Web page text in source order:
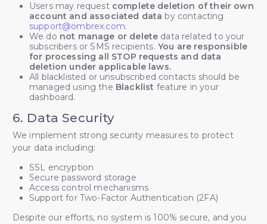
Users may request complete deletion of their own
account and associated data by contacting
support@ombrex.com.
We do not manage or delete data related to your
subscribers or SMS recipients. You are responsible
for processing all STOP requests and data
deletion under applicable laws.
All blacklisted or unsubscribed contacts should be
managed using the Blacklist feature in your
dashboard.
6. Data Security
We implement strong security measures to protect
your data including:
SSL encryption
Secure password storage
Access control mechanisms
Support for Two-Factor Authentication (2FA)
Despite our efforts, no system is 100% secure, and you